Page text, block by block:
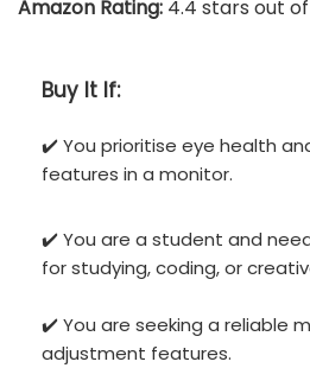
Amazon Rating: 4.4 stars out
Buy It If:
✔️ You prioritise eye health
features in a monitor.
✔️ You are a student and
for studying, coding, or
✔️ You are seeking a reliable
adjustment features.